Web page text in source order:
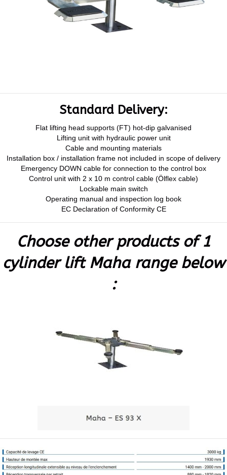
Standard Delivery:
Flat lifting head supports (FT) hot-dip galvanised
Lifting unit with hydraulic power unit
Cable and mounting materials
Installation box / installation frame not included in scope of delivery
Emergency DOWN cable for connection to the control box
Control unit with 2 x 10 m control cable (Ölflex cable)
Lockable main switch
Operating manual and inspection log book
EC Declaration of Conformity CE
Choose other products of 1
cylinder lift Maha range below
: